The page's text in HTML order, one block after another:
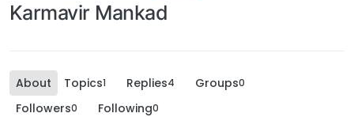
Karmavir Mankad
About Topics1 Replies4 Groups0
Followers0 Following0